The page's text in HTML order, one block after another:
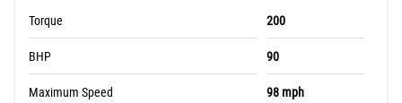
Torque 200
BHP 90
Maximum Speed 98 mph